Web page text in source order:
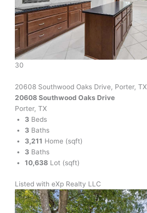
30
20608 Southwood Oaks Drive, Porter, TX
20608 Southwood Oaks Drive
Porter, TX
3 Beds
3 Baths
3,211 Home (sqft)
3 Baths
10,638 Lot (sqft)
Listed with eXp Realty LLC